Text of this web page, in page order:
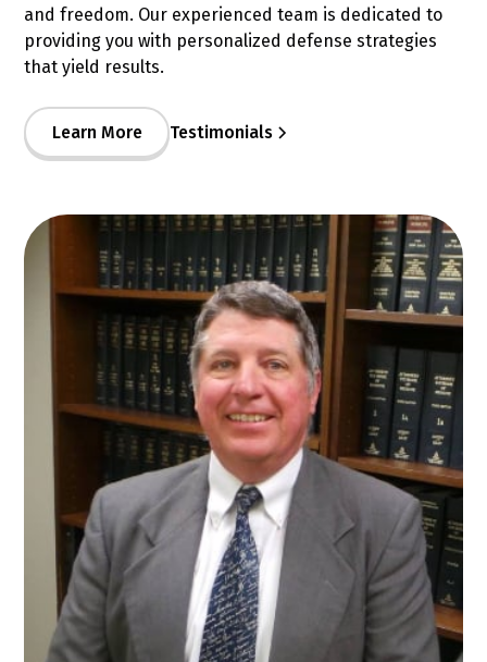
and freedom. Our experienced team is dedicated to
providing you with personalized defense strategies
that yield results.
Learn More Testimonials